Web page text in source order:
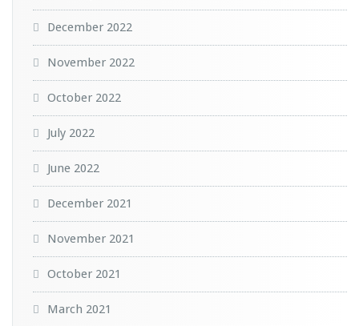
December 2022
November 2022
October 2022
July 2022
June 2022
December 2021
November 2021
October 2021
March 2021